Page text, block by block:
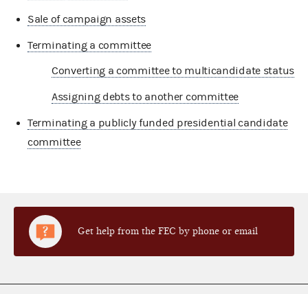
Sale of campaign assets
Terminating a committee
Converting a committee to multicandidate status
Assigning debts to another committee
Terminating a publicly funded presidential candidate
committee
Get help from the FEC by phone or email